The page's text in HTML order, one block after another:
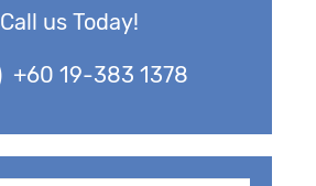
Call us Today!
+60 19-383 1378